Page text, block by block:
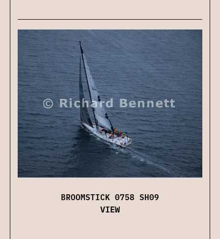
BROOMSTICK 0758 SH09
VIEW